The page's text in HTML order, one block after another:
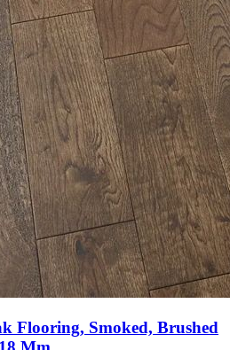
Flooring, Smoked, Brushed